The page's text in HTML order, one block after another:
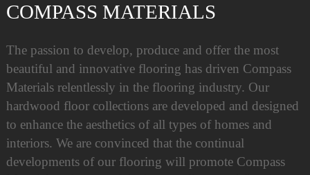
COMPASS MATERIALS
The passion to develop, produce and offer the most
beautiful and innovative flooring has driven Compass
Materials relentlessly in the flooring industry. Our
hardwood floor collections are developed and designed
to enhance the aesthetics of all types of homes and
interiors. We are convinced that the continual
developments of our flooring will promote Compass